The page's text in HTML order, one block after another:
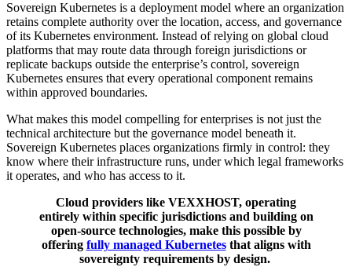
Sovereign Kubernetes is a deployment model where an organization
retains complete authority over the location, access, and governance
of its Kubernetes environment. Instead of relying on global cloud
platforms that may route data through foreign jurisdictions or
replicate backups outside the enterprise’s control, sovereign
Kubernetes ensures that every operational component remains
within approved boundaries.
What makes this model compelling for enterprises is not just the
technical architecture but the governance model beneath it.
Sovereign Kubernetes places organizations firmly in control: they
know where their infrastructure runs, under which legal frameworks
it operates, and who has access to it.
Cloud providers like VEXXHOST, operating
entirely within specific jurisdictions and building on
open-source technologies, make this possible by
offering fully managed Kubernetesthat aligns with
sovereignty requirements by design.